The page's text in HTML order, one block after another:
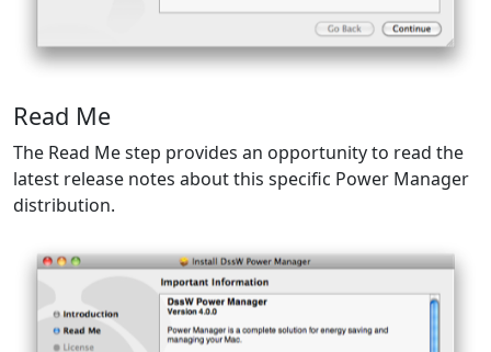
Read Me
The Read Me step provides an opportunity to read the
latest release notes about this specific Power Manager
distribution.